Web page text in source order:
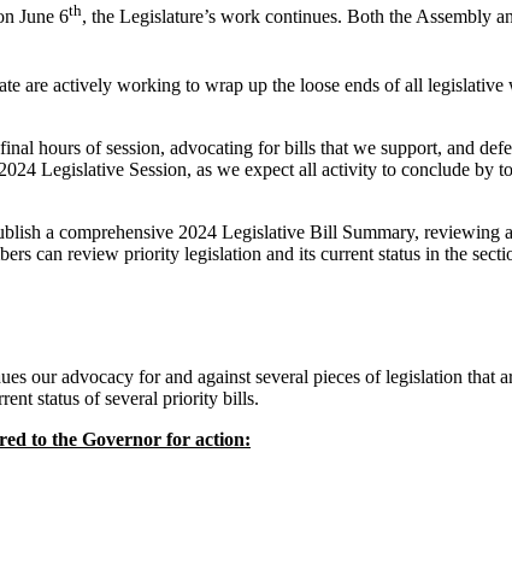
June 6th, the Legislature’s work continues. Both the Assembly
are actively working to wrap up the loose ends of all
hours of session, advocating for bills that we support, and
Legislative Session, as we expect all activity to conclude
a comprehensive 2024 Legislative Bill Summary, reviewing
can review priority legislation and its current status in the
our advocacy for and against several pieces of legislation
status of several priority bills.
to the Governor for action: